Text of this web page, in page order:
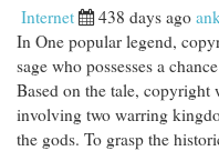
Internet 438 days ago
In One popular legend,
sage who possesses a
Based on the tale, copyright
involving two warring
the gods. To grasp the